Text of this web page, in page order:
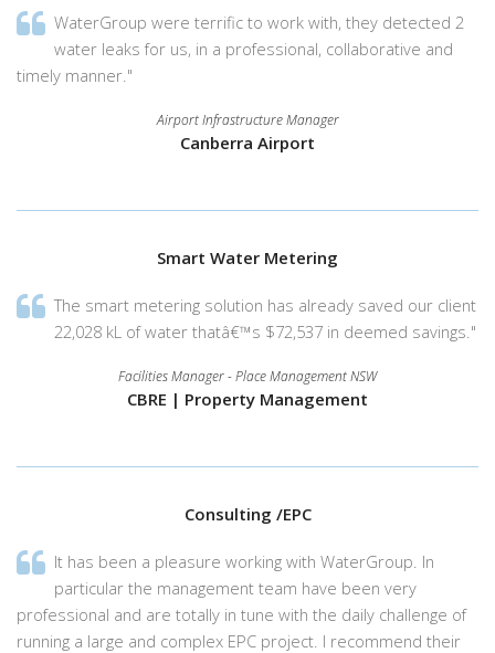
WaterGroup were terrific to work with, they detected 2
water leaks for us, in a professional, collaborative and
timely manner."
Airport Infrastructure Manager
Canberra Airport
Smart Water Metering
The smart metering solution has already saved our client
22,028 kL of water thatâ€™s $72,537 in deemed savings."
Facilities Manager - Place Management NSW
CBRE | Property Management
Consulting /EPC
It has been a pleasure working with WaterGroup. In
particular the management team have been very
professional and are totally in tune with the daily challenge of
running a large and complex EPC project. I recommend their